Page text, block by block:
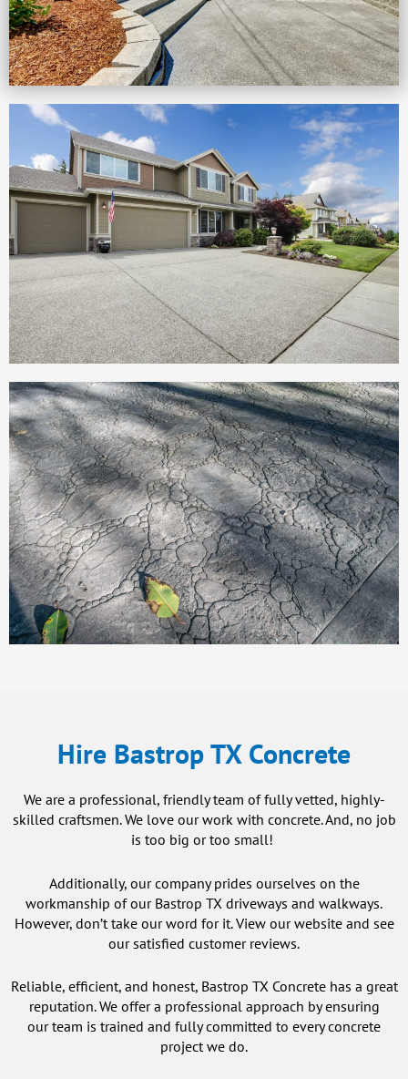
Hire Bastrop TX Concrete
We are a professional, friendly team of fully vetted, highly-
skilled craftsmen. We love our work with concrete. And, no job
is too big or too small!
Additionally, our company prides ourselves on the
workmanship of our Bastrop TX driveways and walkways.
However, don’t take our word for it. View our website and see
our satisfied customer reviews.
Reliable, efficient, and honest, Bastrop TX Concrete has a great
reputation. We offer a professional approach by ensuring
our team is trained and fully committed to every concrete
project we do.